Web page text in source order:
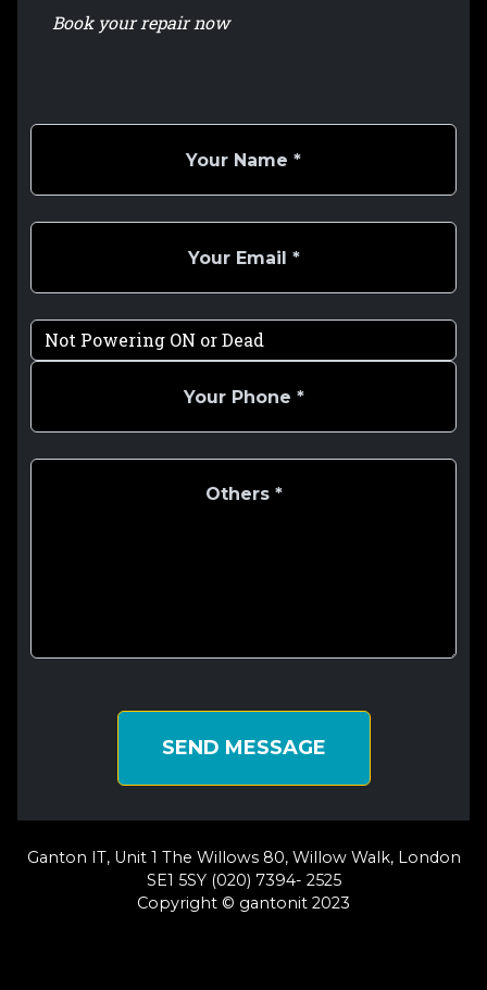
Book your repair now
SEND MESSAGE
Ganton IT, Unit 1 The Willows 80, Willow Walk, London
SE1 5SY (020) 7394- 2525
Copyright © gantonit 2023